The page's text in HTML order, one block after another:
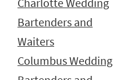
Bartenders and
Waiters
Columbus Wedding